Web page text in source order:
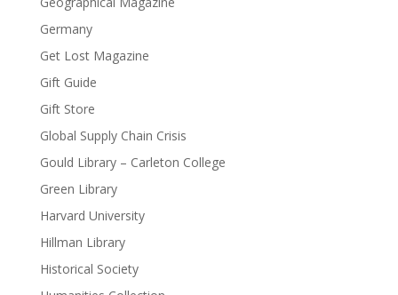
Germany
Get Lost Magazine
Gift Guide
Gift Store
Global Supply Chain Crisis
Gould Library – Carleton College
Green Library
Harvard University
Hillman Library
Historical Society